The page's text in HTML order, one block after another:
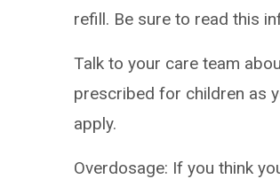
refill. Be sure to read this
Talk to your care team
prescribed for children as
apply.
Overdosage: If you think